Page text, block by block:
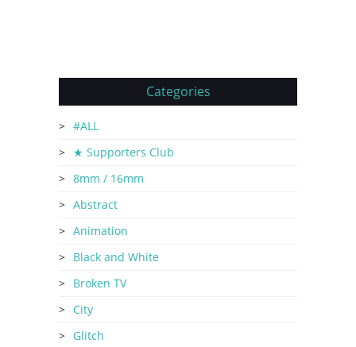
Categories
#ALL
★ Supporters Club
8mm / 16mm
Abstract
Animation
Black and White
Broken TV
City
Glitch